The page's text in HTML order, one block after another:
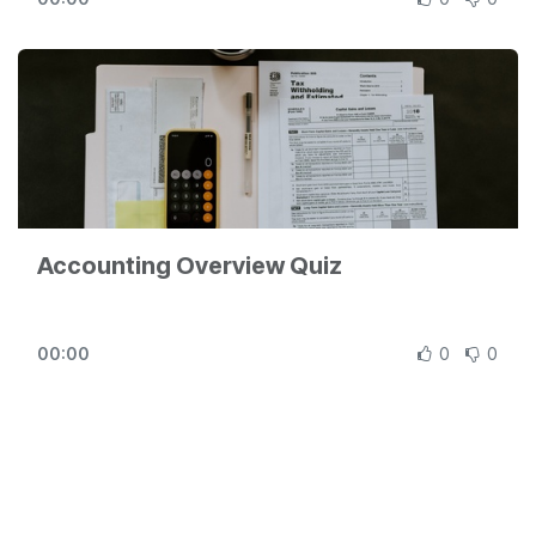
https://www.odoo.com
Accounting Overview Quiz
00:00 0 0